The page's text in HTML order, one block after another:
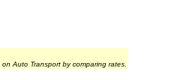
Auto Transport by comparing rates.